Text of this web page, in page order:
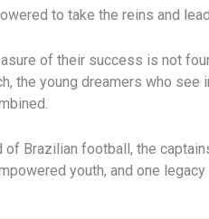
to take the reins and
of their success is not
the young dreamers who
of Brazilian football, the
youth, and one legacy